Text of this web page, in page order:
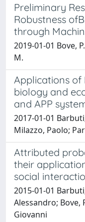
Preliminary
Robustness
through
2019-01-01 Bove,
M.
Applications of
biology and
and APP
2017-01-01
Milazzo, Paolo;
Attributed
their
social
2015-01-01
Alessandro; Bove,
Giovanni